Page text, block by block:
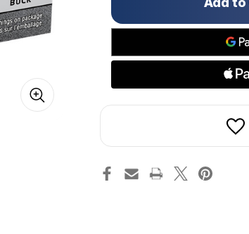
left
in